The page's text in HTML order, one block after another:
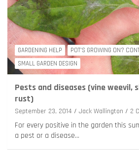
GARDENING HELP
POT'S GROWING ON?
SMALL GARDEN DESIGN
Pests and diseases (vine weevil,
rust)
September 23, 2014 Jack Wallington 2
For every positive in the garden this
a pest or a disease…